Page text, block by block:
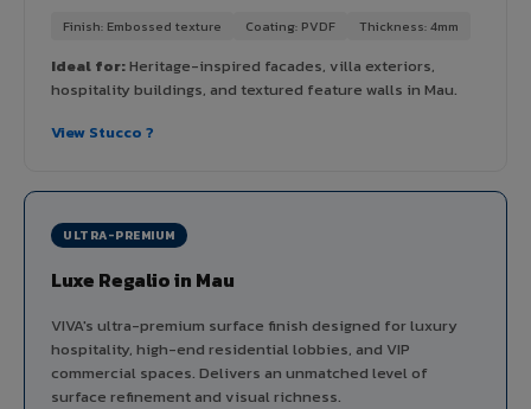
Finish: Embossed texture Coating: PVDF Thickness: 4mm
Ideal for:Heritage-inspired facades, villa exteriors,
hospitality buildings, and textured feature walls in Mau.
View Stucco ?
ULTRA-PREMIUM
Luxe Regalio in Mau
VIVA's ultra-premium surface finish designed for luxury
hospitality, high-end residential lobbies, and VIP
commercial spaces. Delivers an unmatched level of
surface refinement and visual richness.